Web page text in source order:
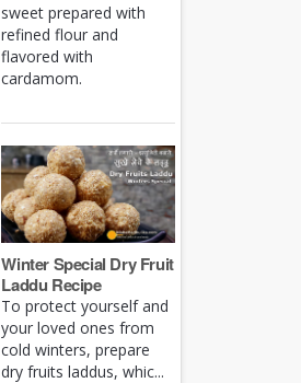
sweet prepared with
refined flour and
flavored with
cardamom.
Winter Special Dry Fruit
Laddu Recipe
To protect yourself and
your loved ones from
cold winters, prepare
dry fruits laddus, whic...